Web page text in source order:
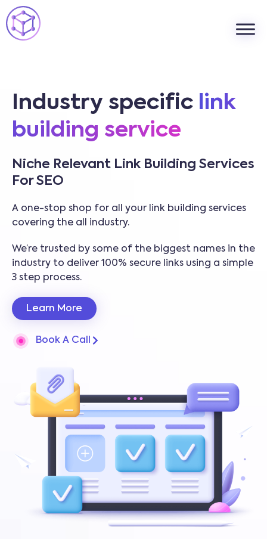
Industry specific link
building service
Niche Relevant Link Building Services
For SEO
A one-stop shop for all your link building services
covering the all industry.
We’re trusted by some of the biggest names in the
industry to deliver 100% secure links using a simple
3 step process.
Learn More
Book A Call